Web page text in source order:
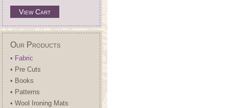
View Cart
Our Products
• Fabric
• Pre Cuts
• Books
• Patterns
• Wool Ironing Mats